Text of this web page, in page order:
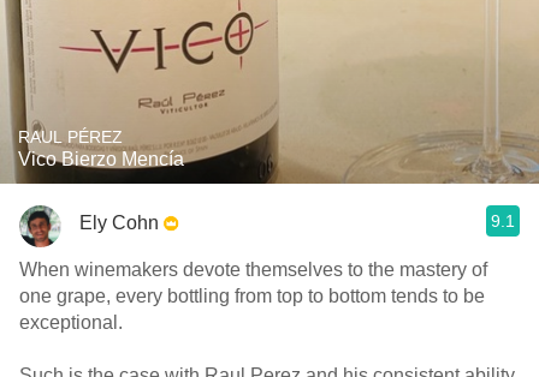
RAUL PÉREZ
Vico Bierzo Mencía
Ely Cohn 9.1
When winemakers devote themselves to the mastery of
one grape, every bottling from top to bottom tends to be
exceptional.